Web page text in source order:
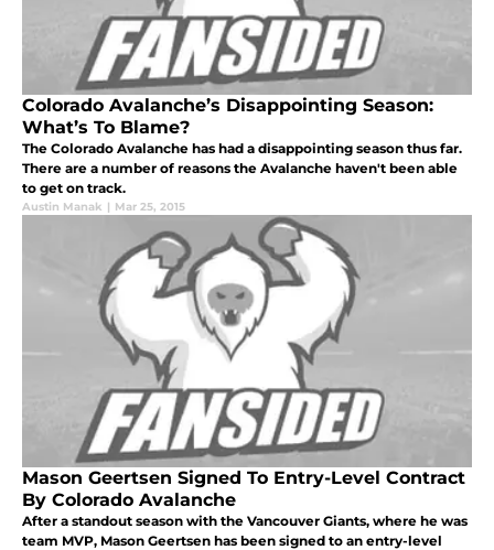
Colorado Avalanche’s Disappointing Season:
What’s To Blame?
The Colorado Avalanche has had a disappointing season thus far.
There are a number of reasons the Avalanche haven't been able
to get on track.
Austin Manak | Mar 25, 2015
Mason Geertsen Signed To Entry-Level Contract
By Colorado Avalanche
After a standout season with the Vancouver Giants, where he was
team MVP, Mason Geertsen has been signed to an entry-level